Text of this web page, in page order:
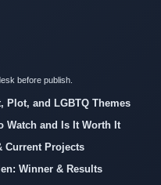
before publish.
Plot, and LGBTQ Themes
Watch and Is It Worth It
Current Projects
Winner & Results